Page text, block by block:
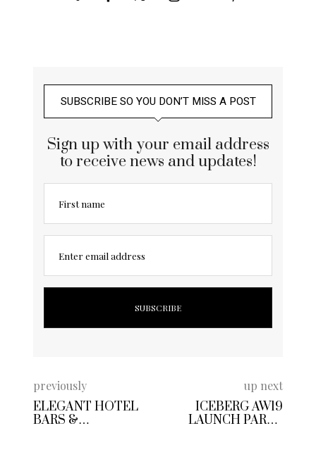
SUBSCRIBE SO YOU DON’T MISS A POST
Sign up with your email address
to receive news and updates!
First name
Enter email address
previously
ELEGANT HOTEL
BARS &
up next
ICEBERG AW19
LAUNCH PARTY